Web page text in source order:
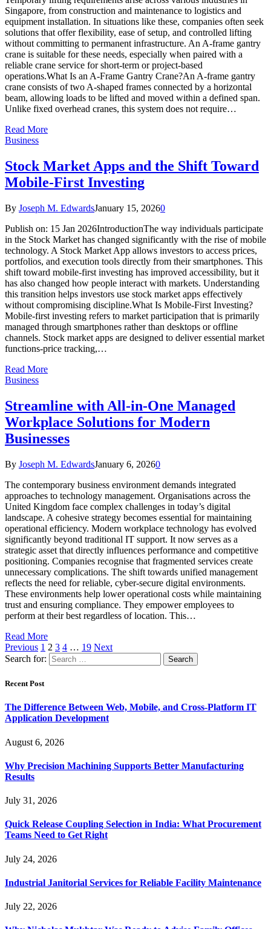
Singapore, from construction and maintenance to logistics and
equipment installation. In situations like these, companies often seek
solutions that offer flexibility, ease of setup, and controlled lifting
without committing to permanent infrastructure. An A-frame gantry
crane is suitable for these needs, especially when paired with a
reliable crane service for short-term or project-based
operations.What Is an A-Frame Gantry Crane?An A-frame gantry
crane consists of two A-shaped frames connected by a horizontal
beam, allowing loads to be lifted and moved within a defined span.
Unlike fixed overhead cranes, this system does not require…
Read More
Business
Stock Market Apps and the Shift Toward
Mobile-First Investing
By Joseph M. EdwardsJanuary 15, 20260
Publish on: 15 Jan 2026IntroductionThe way individuals participate
in the Stock Market has changed significantly with the rise of mobile
technology. A Stock Market App allows investors to access prices,
portfolios, and execution tools directly from their smartphones. This
shift toward mobile-first investing has improved accessibility, but it
has also changed how people interact with markets. Understanding
this transition helps investors use stock market apps effectively
without compromising discipline.What Is Mobile-First Investing?
Mobile-first investing refers to market participation that is primarily
managed through smartphones rather than desktops or offline
channels. Stock market apps are designed to deliver essential market
functions-price tracking,…
Read More
Business
Streamline with All-in-One Managed
Workplace Solutions for Modern
Businesses
By Joseph M. EdwardsJanuary 6, 20260
The contemporary business environment demands integrated
approaches to technology management. Organisations across the
United Kingdom face complex challenges in today’s digital
landscape. A cohesive strategy becomes essential for maintaining
operational efficiency. Modern workplace technology has evolved
significantly beyond traditional IT support. It now serves as a
strategic asset that directly influences performance and competitive
positioning. Companies recognise that fragmented services create
unnecessary complications. The shift towards unified management
reflects the need for reliable, cyber-secure digital environments.
These environments help lower operational costs while maintaining
trust and ensuring compliance. They empower employees to
perform at their best regardless of location. This…
Read More
Previous 1 2 3 4 … 19 Next
Search for:
Recent Post
The Difference Between Web, Mobile, and Cross-Platform IT
Application Development
August 6, 2026
Why Precision Machining Supports Better Manufacturing
Results
July 31, 2026
Quick Release Coupling Selection in India: What Procurement
Teams Need to Get Right
July 24, 2026
Industrial Janitorial Services for Reliable Facility Maintenance
July 22, 2026